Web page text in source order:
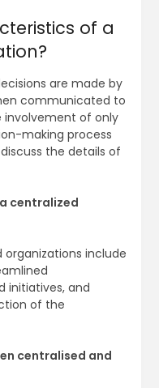
of a
are made by
communicated to
involvement of only
making process
the details of
centralized
include
initiatives, and
of the
centralised and